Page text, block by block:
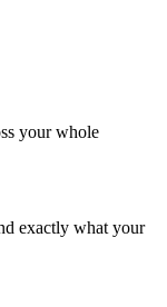
your whole
exactly what your